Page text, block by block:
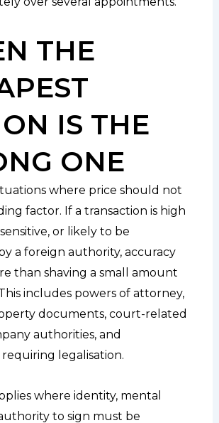
THE
IS THE
ONE
where price should not
factor. If a transaction is high
or likely to be
a foreign authority, accuracy
than shaving a small amount
includes powers of attorney,
documents, court-related
authorities, and
legalisation.
where identity, mental
to sign must be